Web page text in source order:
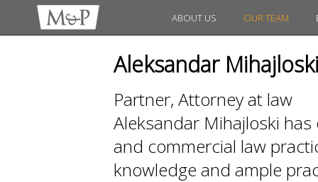
ABOUT US OUR TEAM
Aleksandar Mihajloski
Partner, Attorney at law
Aleksandar Mihajloski
and commercial law
knowledge and ample